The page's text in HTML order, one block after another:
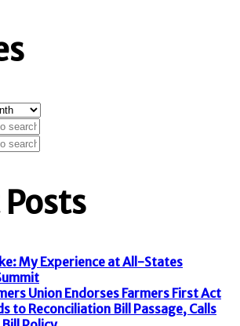
My Experience at All-States
Union Endorses Farmers First Act
to Reconciliation Bill Passage, Calls